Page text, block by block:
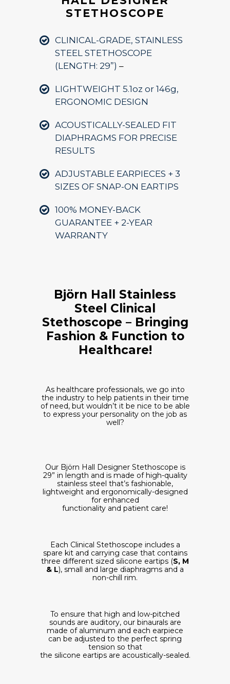
STETHOSCOPE
CLINICAL-GRADE, STAINLESS
STEEL STETHOSCOPE
(LENGTH: 29”) –
LIGHTWEIGHT 5.1oz or 146g,
ERGONOMIC DESIGN
ACOUSTICALLY-SEALED FIT
DIAPHRAGMS FOR PRECISE
RESULTS
ADJUSTABLE EARPIECES + 3
SIZES OF SNAP-ON EARTIPS
100% MONEY-BACK
GUARANTEE + 2-YEAR
WARRANTY
Björn Hall Stainless
Steel Clinical
Stethoscope – Bringing
Fashion & Function to
Healthcare!
As healthcare professionals, we go into
the industry to help patients in their time
of need, but wouldn’t it be nice to be able
to express your personality on the job as
well?
Our Björn Hall Designer Stethoscope is
29” in length and is made of high-quality
stainless steel that’s fashionable,
lightweight and ergonomically-designed
for enhanced
functionality and patient care!
Each Clinical Stethoscope includes a
spare kit and carrying case that contains
three different sized silicone eartips (S, M
& L), small and large diaphragms and a
non-chill rim.
To ensure that high and low-pitched
sounds are auditory, our binaurals are
made of aluminum and each earpiece
can be adjusted to the perfect spring
tension so that
the silicone eartips are acoustically-sealed.